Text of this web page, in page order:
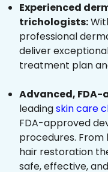
Experienced
trichologists:
professional
deliver
treatment plan
Advanced,
leadingskin care
FDA-approved
procedures.
hair restoration
safe, effective,